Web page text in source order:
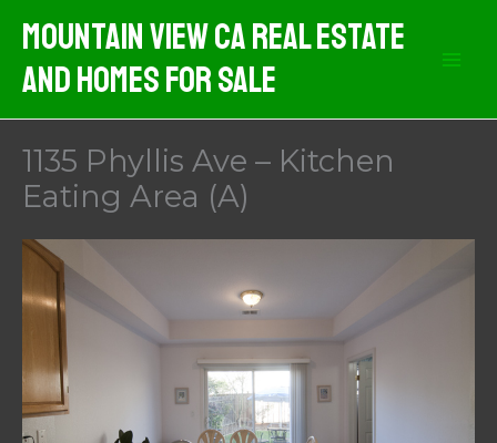
content
Mountain View CA Real Estate
And Homes For Sale
1135 Phyllis Ave – Kitchen
Eating Area (A)